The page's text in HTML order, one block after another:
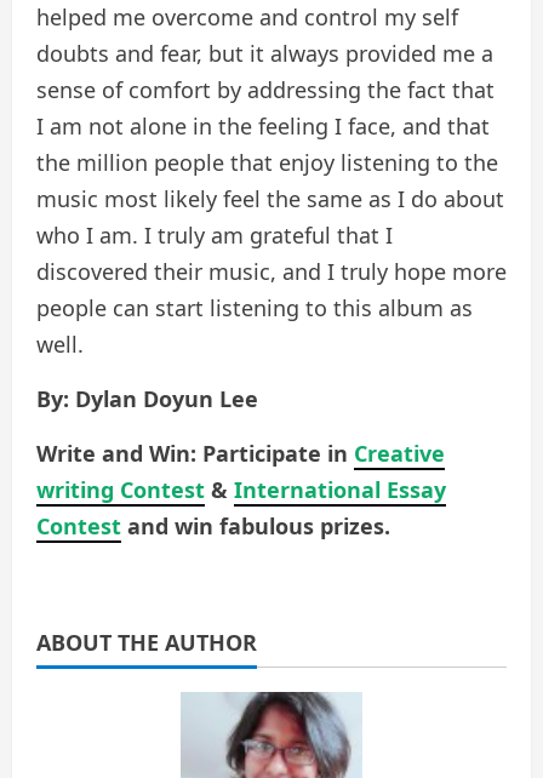
helped me overcome and control my self
doubts and fear, but it always provided me a
sense of comfort by addressing the fact that
I am not alone in the feeling I face, and that
the million people that enjoy listening to the
music most likely feel the same as I do about
who I am. I truly am grateful that I
discovered their music, and I truly hope more
people can start listening to this album as
well.
By: Dylan Doyun Lee
Write and Win: Participate in Creative
writing Contest & International Essay
Contest and win fabulous prizes.
ABOUT THE AUTHOR